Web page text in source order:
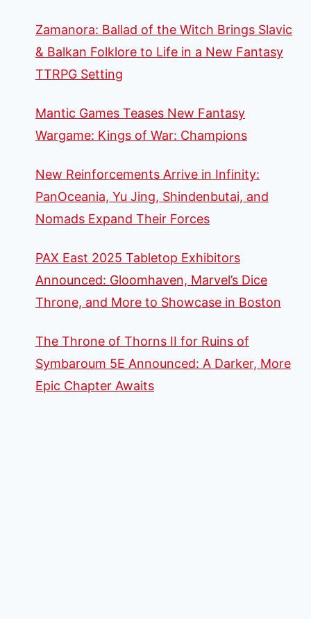
Zamanora: Ballad of the Witch Brings Slavic
& Balkan Folklore to Life in a New Fantasy
TTRPG Setting
Mantic Games Teases New Fantasy
Wargame: Kings of War: Champions
New Reinforcements Arrive in Infinity:
PanOceania, Yu Jing, Shindenbutai, and
Nomads Expand Their Forces
PAX East 2025 Tabletop Exhibitors
Announced: Gloomhaven, Marvel’s Dice
Throne, and More to Showcase in Boston
The Throne of Thorns II for Ruins of
Symbaroum 5E Announced: A Darker, More
Epic Chapter Awaits